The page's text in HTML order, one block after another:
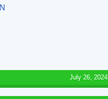
July 26, 2024